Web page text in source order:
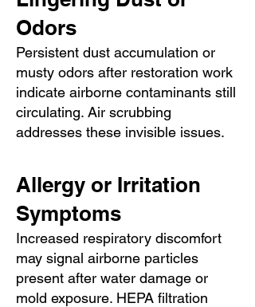
Odors
Persistent dust accumulation or
musty odors after restoration work
indicate airborne contaminants still
circulating. Air scrubbing
addresses these invisible issues.
Allergy or Irritation
Symptoms
Increased respiratory discomfort
may signal airborne particles
present after water damage or
mold exposure. HEPA filtration